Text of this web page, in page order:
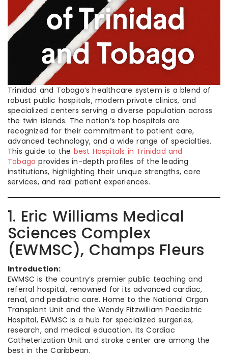
Trinidad and Tobago’s healthcare system is a blend of
robust public hospitals, modern private clinics, and
specialized centers serving a diverse population across
the twin islands. The nation’s top hospitals are
recognized for their commitment to patient care,
advanced technology, and a wide range of specialties.
This guide to the best Hospitals in Trinidad and
Tobago provides in-depth profiles of the leading
institutions, highlighting their unique strengths, core
services, and real patient experiences.
1. Eric Williams Medical
Sciences Complex
(EWMSC), Champs Fleurs
Introduction:
EWMSC is the country’s premier public teaching and
referral hospital, renowned for its advanced cardiac,
renal, and pediatric care. Home to the National Organ
Transplant Unit and the Wendy Fitzwilliam Paediatric
Hospital, EWMSC is a hub for specialized surgeries,
research, and medical education. Its Cardiac
Catheterization Unit and stroke center are among the
best in the Caribbean.